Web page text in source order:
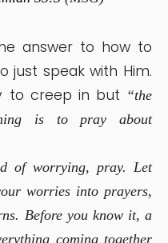
answer to how to
just speak with Him.
to creep in but “the
is to pray about
of worrying, pray. Let
worries into prayers,
Before you know it, a
coming together